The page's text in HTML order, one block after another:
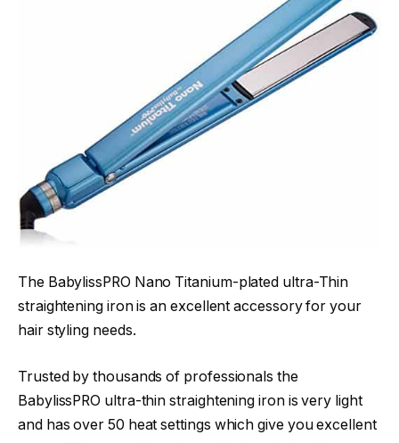
The BabylissPRO Nano Titanium-plated ultra-Thin
straightening iron is an excellent accessory for your
hair styling needs.
Trusted by thousands of professionals the
BabylissPRO ultra-thin straightening iron is very light
and has over 50 heat settings which give you excellent